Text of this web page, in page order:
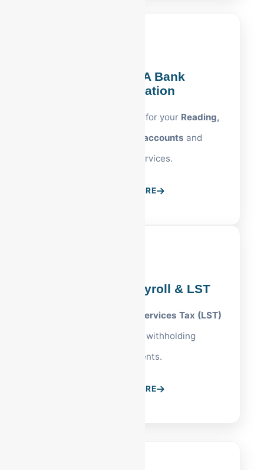
Reading, PA Bank
Reconciliation
Precision cash tracking for your Reading,
PA business bank accounts and
merchant services.
LEARN MORE
Reading, PA Payroll & LST
Local Services Tax (LST)
and Berks County withholding
requirements.
LEARN MORE